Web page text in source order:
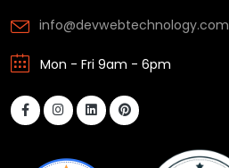
info@devwebtechnology.com
Mon - Fri 9am - 6pm